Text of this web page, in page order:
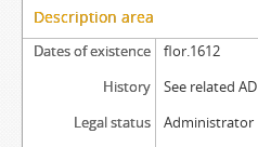
Description area
Dates of existence
flor.1612
History
See related AD
Legal status
Administrator